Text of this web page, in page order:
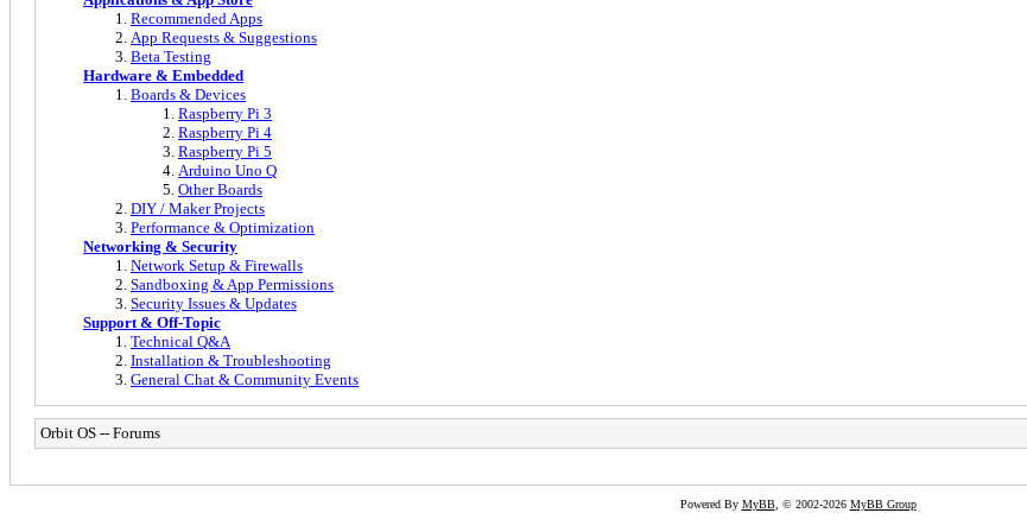
Recommended Apps
App Requests & Suggestions
Beta Testing
Hardware & Embedded
Boards & Devices
Raspberry Pi 3
Raspberry Pi 4
Raspberry Pi 5
Arduino Uno Q
Other Boards
DIY / Maker Projects
Performance & Optimization
Networking & Security
Network Setup & Firewalls
Sandboxing & App Permissions
Security Issues & Updates
Support & Off-Topic
Technical Q&A
Installation & Troubleshooting
General Chat & Community Events
Orbit OS -- Forums
Powered By MyBB, © 2002-2026 MyBB Group